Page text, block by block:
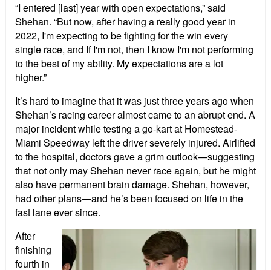
“I entered [last] year with open expectations,” said
Shehan. “But now, after having a really good year in
2022, I'm expecting to be fighting for the win every
single race, and If I'm not, then I know I'm not performing
to the best of my ability. My expectations are a lot
higher.”
It’s hard to imagine that it was just three years ago when
Shehan’s racing career almost came to an abrupt end. A
major incident while testing a go-kart at Homestead-
Miami Speedway left the driver severely injured. Airlifted
to the hospital, doctors gave a grim outlook—suggesting
that not only may Shehan never race again, but he might
also have permanent brain damage. Shehan, however,
had other plans—and he’s been focused on life in the
fast lane ever since.
After
finishing
fourth in